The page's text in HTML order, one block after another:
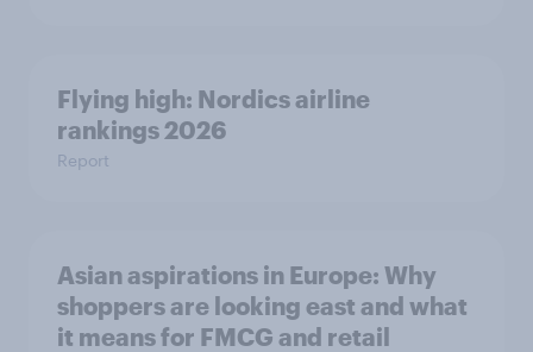
Flying high: Nordics airline
rankings 2026
Report
Asian aspirations in Europe: Why
shoppers are looking east and what
it means for FMCG and retail